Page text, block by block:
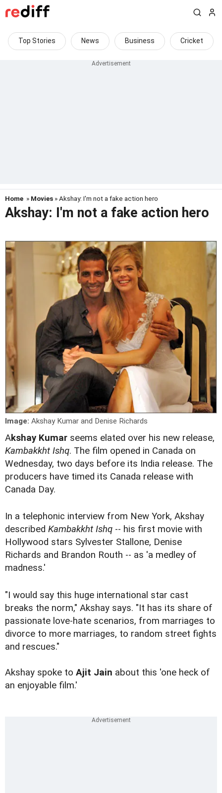
Top Stories News Business Cricket
Home » Movies » Akshay: I'm not a fake action hero
Akshay: I'm not a fake action hero
Image: Akshay Kumar and Denise Richards
Akshay Kumar seems elated over his new release,
Kambakkht Ishq. The film opened in Canada on
Wednesday, two days before its India release. The
producers have timed its Canada release with
Canada Day.
In a telephonic interview from New York, Akshay
described Kambakkht Ishq -- his first movie with
Hollywood stars Sylvester Stallone, Denise
Richards and Brandon Routh -- as 'a medley of
madness.'
"I would say this huge international star cast
breaks the norm," Akshay says. "It has its share of
passionate love-hate scenarios, from marriages to
divorce to more marriages, to random street fights
and rescues."
Akshay spoke to Ajit Jain about this 'one heck of
an enjoyable film.'